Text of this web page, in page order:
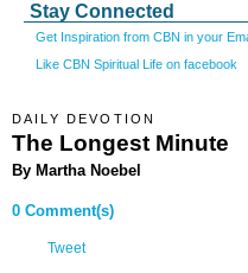
Stay Connected
Get Inspiration from CBN in your
Like CBN Spiritual Life on facebook
DAILY DEVOTION
The Longest Minute
By Martha Noebel
0 Comment(s)
Tweet